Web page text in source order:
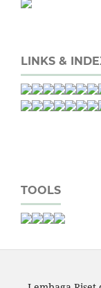
LINKS &
TOOLS